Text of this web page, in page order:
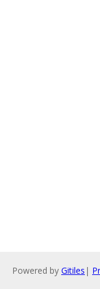
Powered by Gitiles |